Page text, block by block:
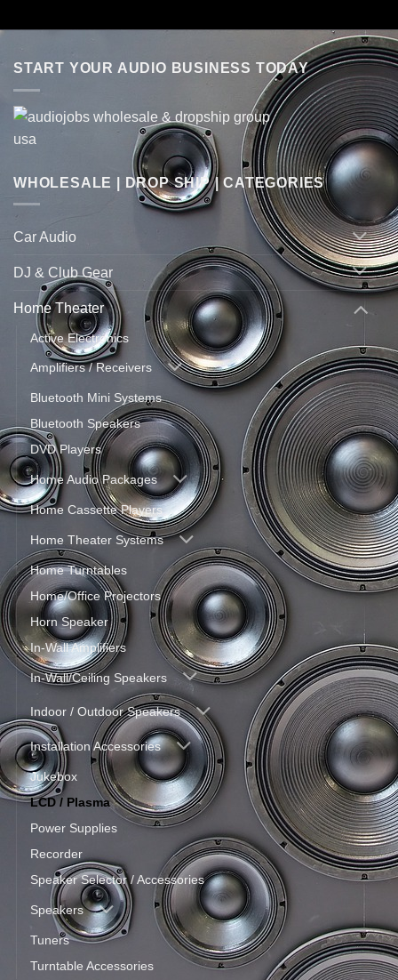
START YOUR AUDIO BUSINESS TODAY
WHOLESALE | DROP SHIP | CATEGORIES
Car Audio
DJ & Club Gear
Home Theater
Active Electronics
Amplifiers / Receivers
Bluetooth Mini Systems
Bluetooth Speakers
DVD Players
Home Audio Packages
Home Cassette Players
Home Theater Systems
Home Turntables
Home/Office Projectors
Horn Speaker
In-Wall Amplifiers
In-Wall/Ceiling Speakers
Indoor / Outdoor Speakers
Installation Accessories
Jukebox
LCD / Plasma
Power Supplies
Recorder
Speaker Selector / Accessories
Speakers
Tuners
Turntable Accessories